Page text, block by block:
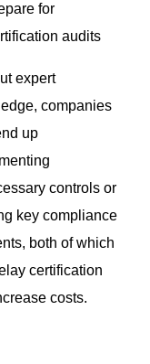
for
audits
expert
companies
up
controls or
key compliance
both of which
certification
costs.